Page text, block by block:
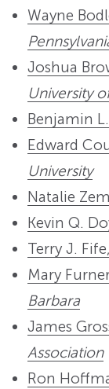
Wayne
Joshua
University
Benjamin
Edward
University
Natalie
Kevin Q.
Terry J. Fife,
Mary
Barbara
James
Association
Ron